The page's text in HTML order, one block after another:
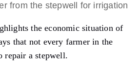
from the stepwell for irrigation
the economic situation of
that not every farmer in the
repair a stepwell.